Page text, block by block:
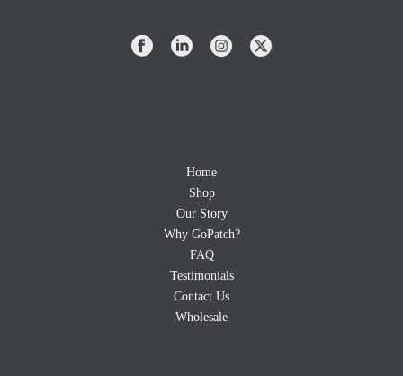
Home
Shop
Our Story
Why GoPatch?
FAQ
Testimonials
Contact Us
Wholesale